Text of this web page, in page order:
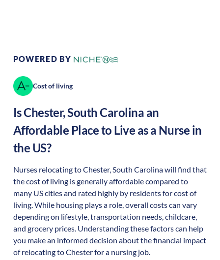
POWERED BY
Cost of living
IsChester,South Carolina an
Affordable Place to Live as a Nurse in
the US?
Nurses relocating to Chester, South Carolina will find that
the cost of living is generally affordable compared to
many US cities and rated highly by residents for cost of
living. While housing plays a role, overall costs can vary
depending on lifestyle, transportation needs, childcare,
and grocery prices. Understanding these factors can help
you make an informed decision about the financial impact
of relocating to Chester for a nursing job.